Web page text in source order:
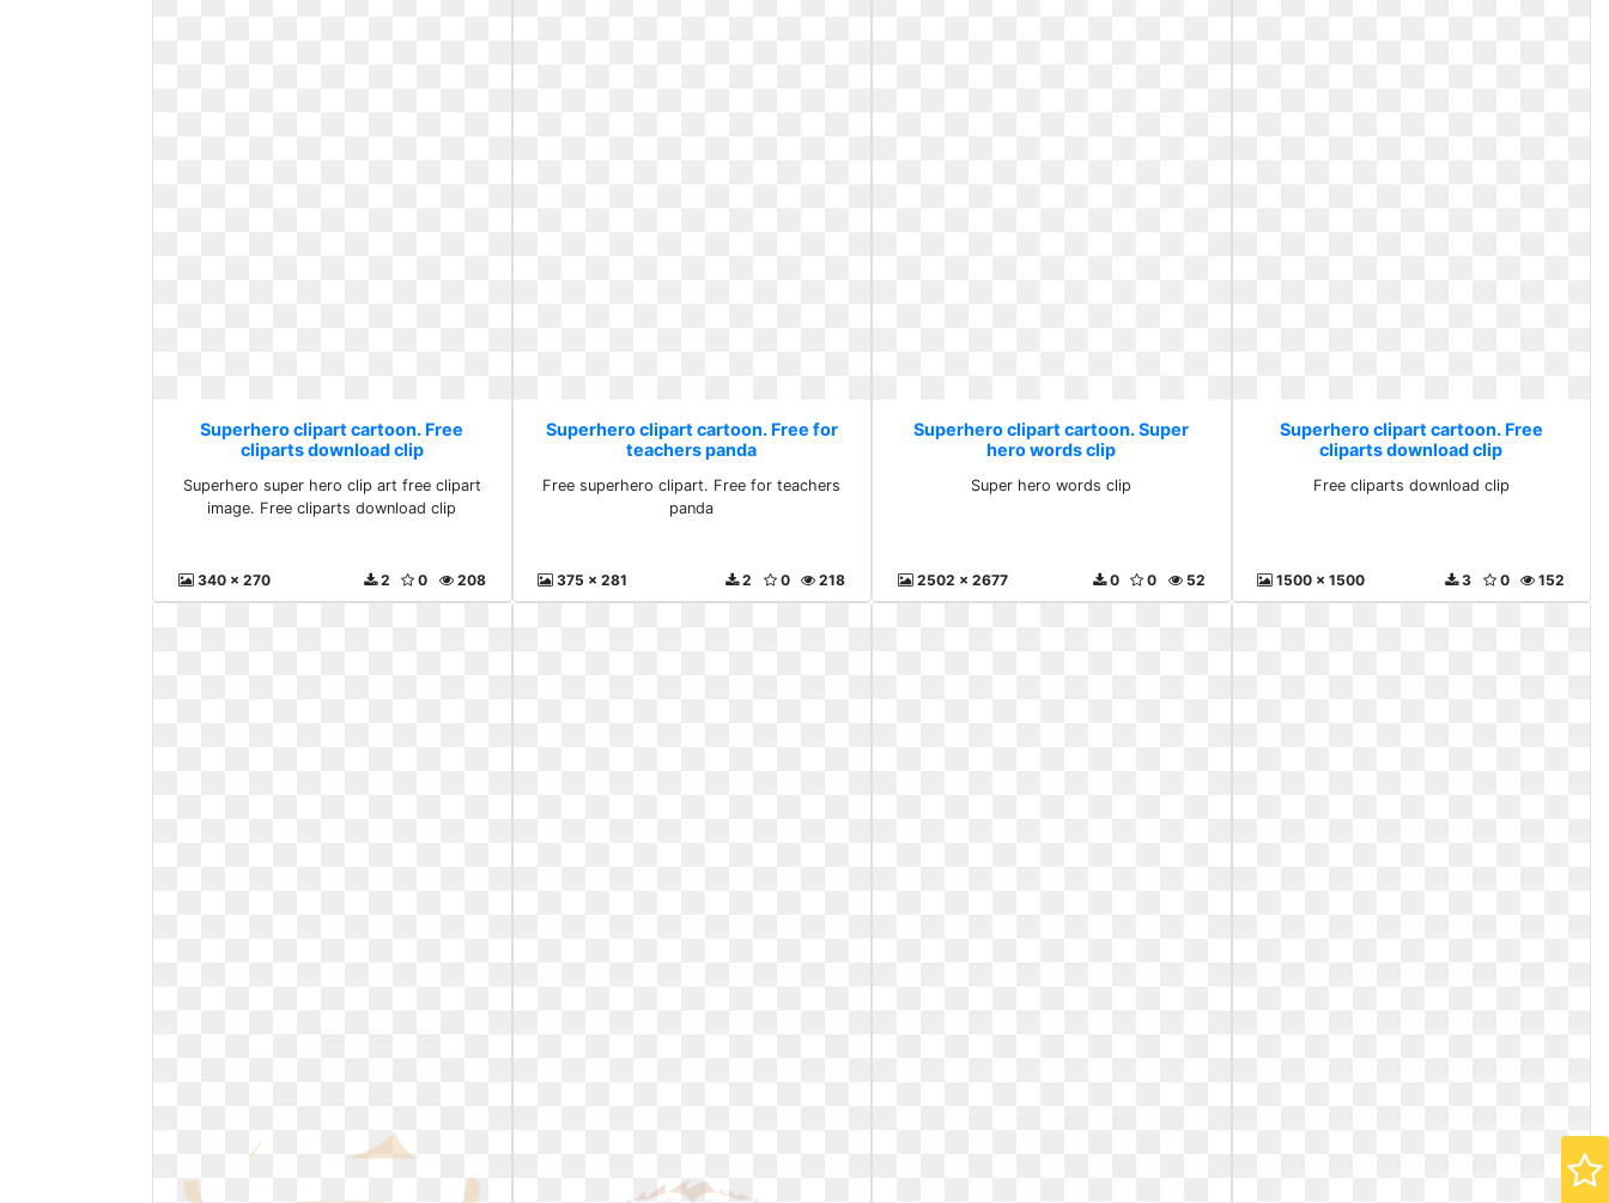
Superhero clipart cartoon. Free
cliparts download clip
Superhero super hero clip art free clipart
image. Free cliparts download clip
340 x 270 208
0
2
Superhero clipart cartoon. Free for
teachers panda
Free superhero clipart. Free for teachers
panda
375 x 281 218
0
2
Superhero clipart cartoon. Super
hero words clip
Super hero words clip
2502 x 2677 52
0
0
Superhero clipart cartoon. Free
cliparts download clip
Free cliparts download clip
1500 x 1500 152
0
3